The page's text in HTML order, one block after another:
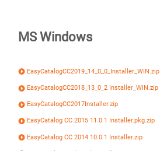
MS Windows
EasyCatalogCC2019_14_0_0_Installer_WIN.zip
EasyCatalogCC2018_13_0_2 Installer_WIN.zip
EasyCatalogCC2017Installer.zip
EasyCatalog CC 2015 11.0.1 Installer.pkg.zip
EasyCatalog CC 2014 10.0.1 Installer.zip